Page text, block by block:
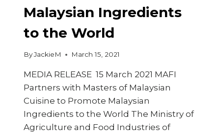
Malaysian Ingredients
to the World
ByJackieM March 15, 2021
MEDIA RELEASE 15 March 2021 MAFI
Partners with Masters of Malaysian
Cuisine to Promote Malaysian
Ingredients to the World The Ministry of
Agriculture and Food Industries of